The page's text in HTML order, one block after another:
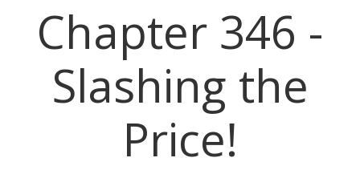
Chapter 346 -
Slashing the
Price!